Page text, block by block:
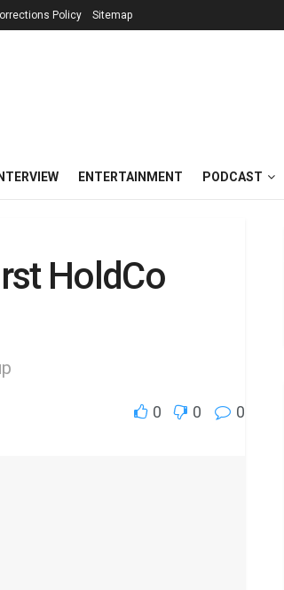
Policy Sitemap
INTERVIEW ENTERTAINMENT PODCAST
HoldCo
0 0 0